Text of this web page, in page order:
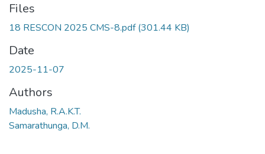
Files
18 RESCON 2025 CMS-8.pdf(301.44 KB)
Date
2025-11-07
Authors
Madusha, R.A.K.T.
Samarathunga, D.M.